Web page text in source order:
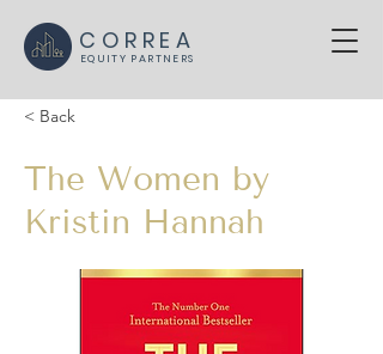
CORREA
EQUITY PARTNERS
< Back
The Women by
Kristin Hannah